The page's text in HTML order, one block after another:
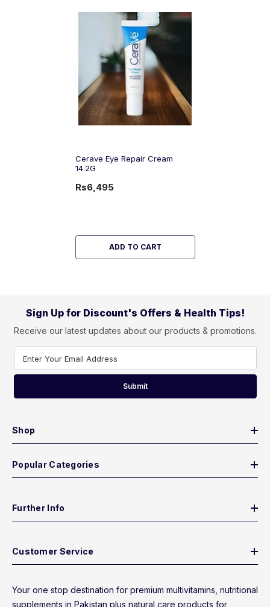
Cerave Eye Repair Cream
14.2G
Rs6,495
ADD TO CART
Sign Up for Discount's Offers & Health Tips!
Receive our latest updates about our products & promotions.
Enter Your Email Address
Submit
Shop
Popular Categories
Further Info
Customer Service
Your one stop destination for premium multivitamins, nutritional
supplements in Pakistan plus natural care products for